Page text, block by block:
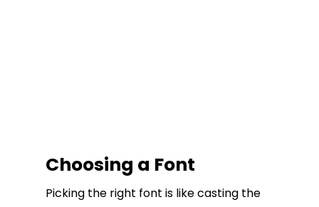
Choosing a Font
Picking the right font is like casting the